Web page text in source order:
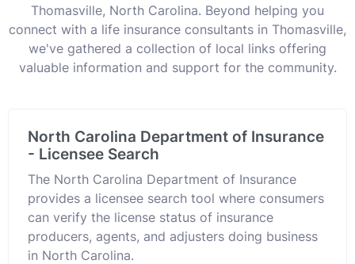
Thomasville, North Carolina. Beyond helping you
connect with a life insurance consultants in Thomasville,
we've gathered a collection of local links offering
valuable information and support for the community.
North Carolina Department of Insurance
- Licensee Search
The North Carolina Department of Insurance
provides a licensee search tool where consumers
can verify the license status of insurance
producers, agents, and adjusters doing business
in North Carolina.